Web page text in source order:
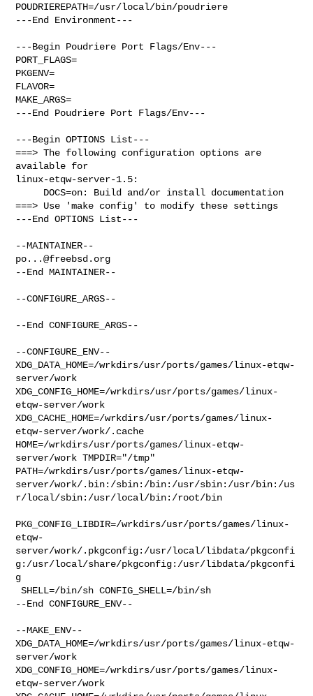
POUDRIEREPATH=/usr/local/bin/poudriere
---End Environment---
---Begin Poudriere Port Flags/Env---
PORT_FLAGS=
PKGENV=
FLAVOR=
MAKE_ARGS=
---End Poudriere Port Flags/Env---
---Begin OPTIONS List---
===> The following configuration options are
available for
linux-etqw-server-1.5:
===> Use 'make config' to modify these settings
---End OPTIONS List---
po...@freebsd.org
--End MAINTAINER--
--CONFIGURE_ARGS--
--End CONFIGURE_ARGS--
--CONFIGURE_ENV--
XDG_DATA_HOME=/wrkdirs/usr/ports/games/linux-etqw-
server/work
XDG_CONFIG_HOME=/wrkdirs/usr/ports/games/linux-
etqw-server/work
XDG_CACHE_HOME=/wrkdirs/usr/ports/games/linux-
etqw-server/work/.cache
HOME=/wrkdirs/usr/ports/games/linux-etqw-
server/work TMPDIR="/tmp"
PATH=/wrkdirs/usr/ports/games/linux-etqw-
server/work/.bin:/sbin:/bin:/usr/sbin:/usr/bin:/us
r/local/sbin:/usr/local/bin:/root/bin
PKG_CONFIG_LIBDIR=/wrkdirs/usr/ports/games/linux-
etqw-
server/work/.pkgconfig:/usr/local/libdata/pkgconfi
g:/usr/local/share/pkgconfig:/usr/libdata/pkgconfi
g
SHELL=/bin/sh CONFIG_SHELL=/bin/sh
--End CONFIGURE_ENV--
--MAKE_ENV--
XDG_DATA_HOME=/wrkdirs/usr/ports/games/linux-etqw-
server/work
XDG_CONFIG_HOME=/wrkdirs/usr/ports/games/linux-
etqw-server/work